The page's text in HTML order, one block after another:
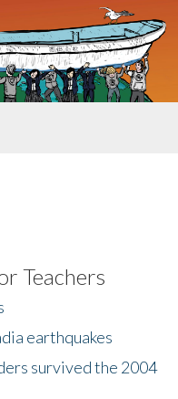
Teachers
earthquakes
survived the 2004